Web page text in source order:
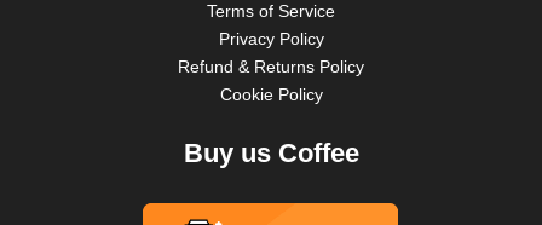
Terms of Service
Privacy Policy
Refund & Returns Policy
Cookie Policy
Buy us Coffee